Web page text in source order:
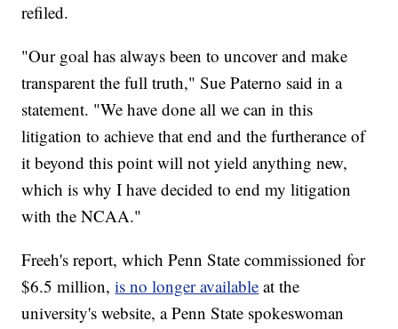
refiled.
"Our goal has always been to uncover and make
transparent the full truth," Sue Paterno said in a
statement. "We have done all we can in this
litigation to achieve that end and the furtherance of
it beyond this point will not yield anything new,
which is why I have decided to end my litigation
with the NCAA."
Freeh's report, which Penn State commissioned for
$6.5 million,is no longer available at the
university's website, a Penn State spokeswoman